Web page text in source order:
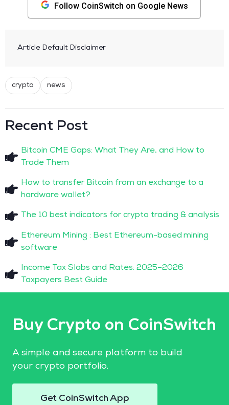
Follow CoinSwitch on Google News
Article Default Disclaimer
crypto news
Recent Post
Bitcoin CME Gaps: What They Are, and How to
Trade Them
How to transfer Bitcoin from an exchange to a
hardware wallet?
The 10 best indicators for crypto trading & analysis
Ethereum Mining : Best Ethereum-based mining
software
Income Tax Slabs and Rates: 2025–2026
Taxpayers Best Guide
Buy Crypto on CoinSwitch
A simple and secure platform to build
your crypto portfolio.
Get CoinSwitch App